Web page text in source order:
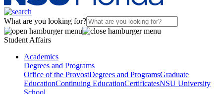
What are you looking for?
Student Affairs
Academics
Degrees and Programs
Office of the ProvostDegrees and ProgramsGraduate
EducationContinuing EducationCertificatesNSU University
School